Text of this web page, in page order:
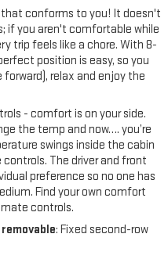
conforms to you! It doesn't
if you aren't comfortable while
trip feels like a chore. With 8-
position is easy, so you
relax and enjoy the
- comfort is on your side.
the temp and now…. you’re
swings inside the cabin
The driver and front
preference so no one has
Find your own comfort
controls.
: Fixed second-row